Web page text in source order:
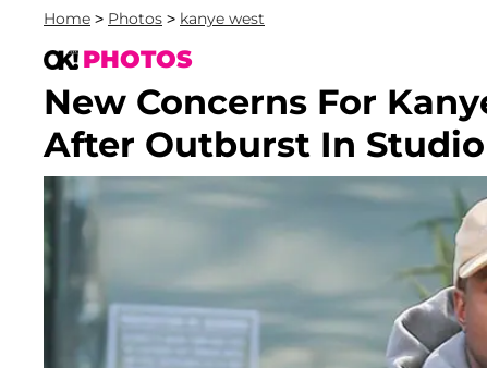
Home > Photos > kanye west
PHOTOS
New Concerns For
After Outburst In Studio